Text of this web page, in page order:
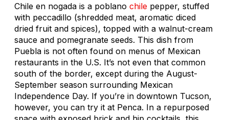
Chile en nogada is a poblano chile pepper, stuffed
with peccadillo (shredded meat, aromatic diced
dried fruit and spices), topped with a walnut-cream
sauce and pomegranate seeds. This dish from
Puebla is not often found on menus of Mexican
restaurants in the U.S. It’s not even that common
south of the border, except during the August-
September season surrounding Mexican
Independence Day. If you’re in downtown Tucson,
however, you can try it at Penca. In a repurposed